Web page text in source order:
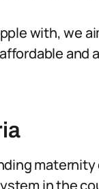
with, we
and
maternity
in the